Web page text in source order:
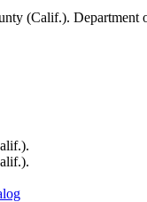
(Calif.). Department
(Opens in new tab)